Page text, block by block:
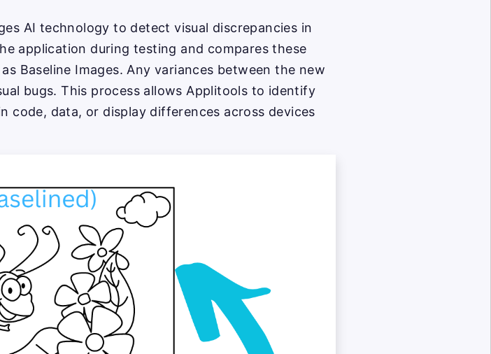
AI technology to detect visual discrepancies in
application during testing and compares these
Baseline Images. Any variances between the new
bugs. This process allows Applitools to identify
code, data, or display differences across devices